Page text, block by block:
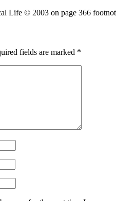
Life © 2003 on page 366
fields are marked *